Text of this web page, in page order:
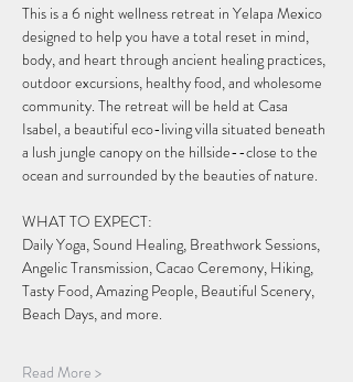
This is a 6 night wellness retreat in Yelapa Mexico
designed to help you have a total reset in mind,
body, and heart through ancient healing practices,
outdoor excursions, healthy food, and wholesome
community. The retreat will be held at Casa
Isabel, a beautiful eco-living villa situated beneath
a lush jungle canopy on the hillside--close to the
ocean and surrounded by the beauties of nature.
WHAT TO EXPECT:
Daily Yoga, Sound Healing, Breathwork Sessions,
Angelic Transmission, Cacao Ceremony, Hiking,
Tasty Food, Amazing People, Beautiful Scenery,
Beach Days, and more.
Read More >